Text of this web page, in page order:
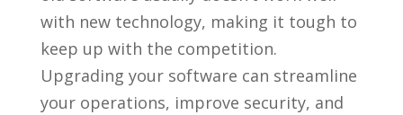
with new technology, making it tough to
keep up with the competition.
Upgrading your software can streamline
your operations, improve security, and